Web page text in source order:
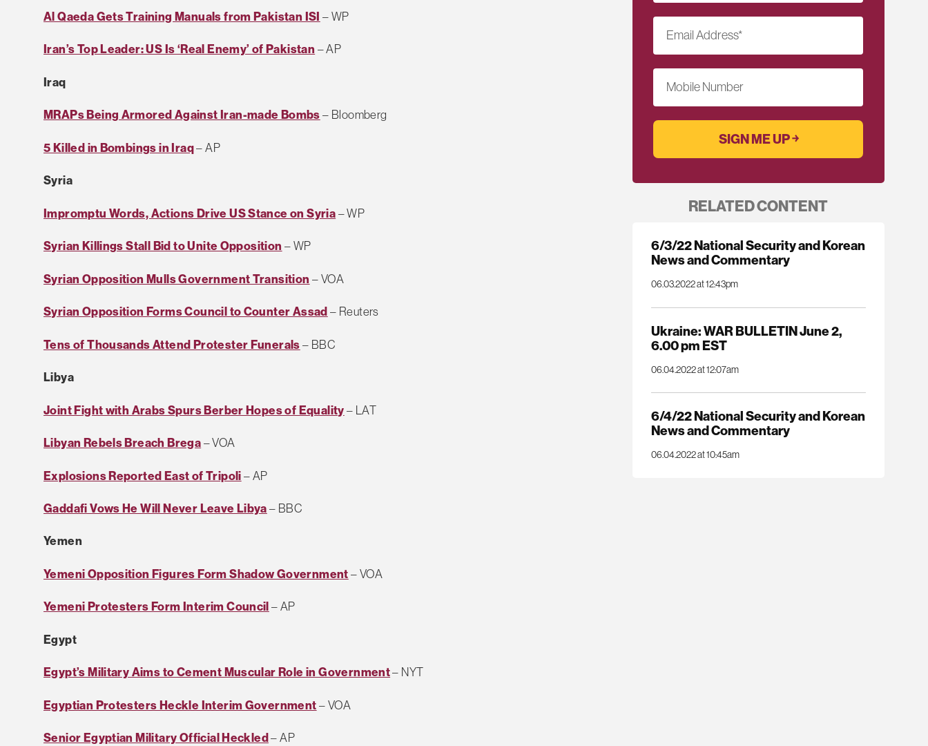
Al Qaeda Gets Training Manuals from Pakistan ISI – WP
Iran’s Top Leader: US Is ‘Real Enemy’ of Pakistan – AP
Iraq
MRAPs Being Armored Against Iran-made Bombs – Bloomberg
5 Killed in Bombings in Iraq– AP
Syria
Impromptu Words, Actions Drive US Stance on Syria – WP
Syrian Killings Stall Bid to Unite Opposition – WP
Syrian Opposition Mulls Government Transition – VOA
Syrian Opposition Forms Council to Counter Assad – Reuters
Tens of Thousands Attend Protester Funerals – BBC
Libya
Joint Fight with Arabs Spurs Berber Hopes of Equality – LAT
Libyan Rebels Breach Brega – VOA
Explosions Reported East of Tripoli – AP
Gaddafi Vows He Will Never Leave Libya – BBC
Yemen
Yemeni Opposition Figures Form Shadow Government – VOA
Yemeni Protesters Form Interim Council – AP
Egypt
Egypt’s Military Aims to Cement Muscular Role in Government– NYT
Egyptian Protesters Heckle Interim Government – VOA
Senior Egyptian Military Official Heckled – AP
Email Address*
Mobile Number
RELATED CONTENT
6/3/22 National Security and Korean
News and Commentary
06.03.2022 at 12:43pm
Ukraine: WAR BULLETIN June 2,
6.00 pm EST
06.04.2022 at 12:07am
6/4/22 National Security and Korean
News and Commentary
06.04.2022 at 10:45am